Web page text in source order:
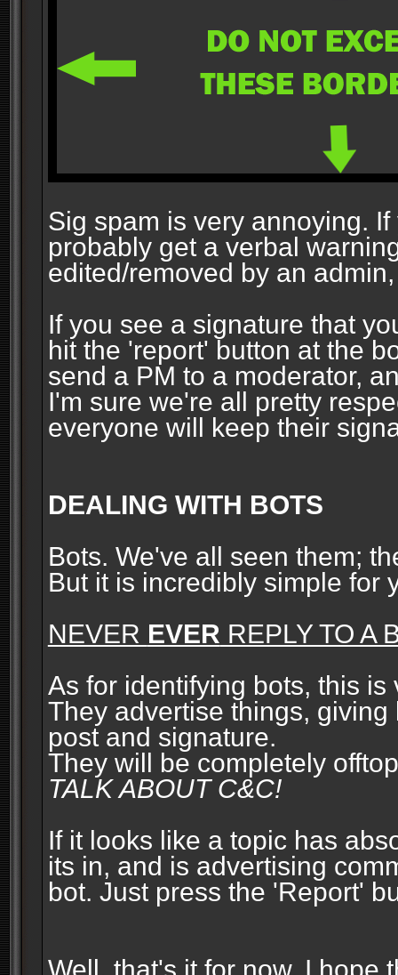
Sig spam is very annoying.
probably get a verbal
edited/removed by an
If you see a signature that
hit the 'report' button at the
send a PM to a moderator,
I'm sure we're all pretty
everyone will keep their
DEALING WITH BOTS
Bots. We've all seen them;
But it is incredibly simple for
NEVER EVER REPLY TO A
As for identifying bots, this is
They advertise things,
post and signature.
They will be completely
TALK ABOUT C&C!
If it looks like a topic has
its in, and is advertising
bot. Just press the 'Report'